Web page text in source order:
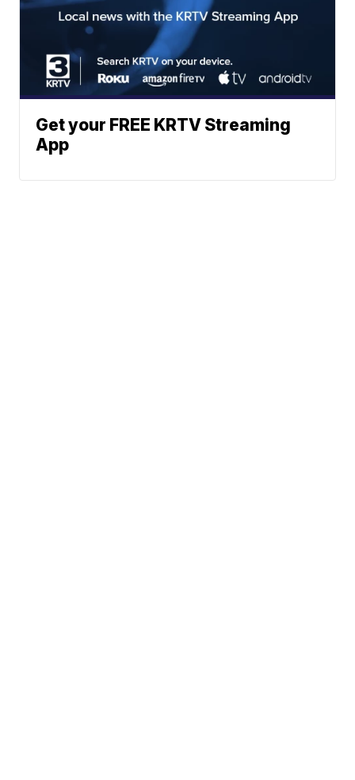
Get your FREE KRTV Streaming
App